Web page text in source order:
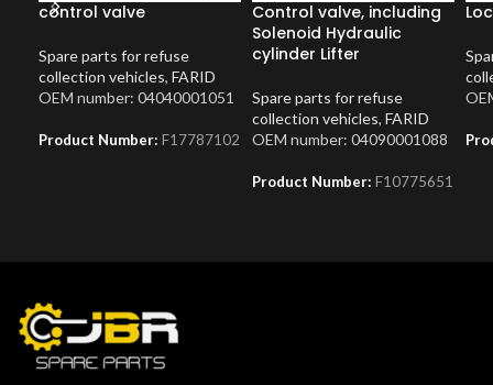
control valve
Spare parts for refuse
collection vehicles, FARID
OEM number: 04040001051
Product Number: F17787102
Control valve, including
Solenoid Hydraulic
cylinder Lifter
Spare parts for refuse
collection vehicles, FARID
OEM number: 04090001088
Product Number: F10775651